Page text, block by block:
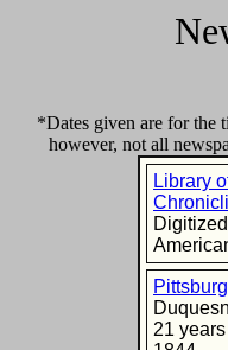
*Dates given are for the
however, not all
Library
21